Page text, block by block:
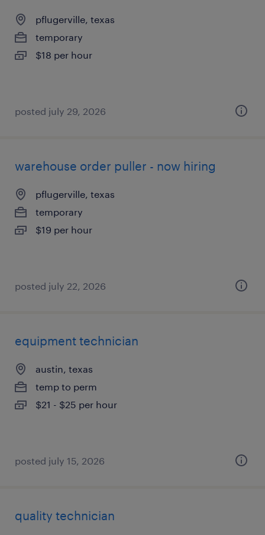
pflugerville, texas
temporary
$18 per hour
posted july 29, 2026
warehouse order puller - now hiring
pflugerville, texas
temporary
$19 per hour
posted july 22, 2026
equipment technician
austin, texas
temp to perm
$21 - $25 per hour
posted july 15, 2026
quality technician